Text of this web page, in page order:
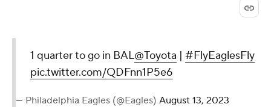
1 quarter to go in BAL@Toyota | #FlyEaglesFly
pic.twitter.com/QDFnn1P5e6
— Philadelphia Eagles (@Eagles) August 13, 2023